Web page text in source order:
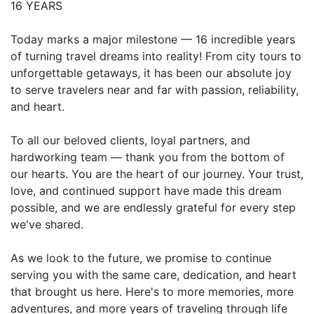
16 YEARS
Today marks a major milestone — 16 incredible years
of turning travel dreams into reality! From city tours to
unforgettable getaways, it has been our absolute joy
to serve travelers near and far with passion, reliability,
and heart.
To all our beloved clients, loyal partners, and
hardworking team — thank you from the bottom of
our hearts. You are the heart of our journey. Your trust,
love, and continued support have made this dream
possible, and we are endlessly grateful for every step
we've shared.
As we look to the future, we promise to continue
serving you with the same care, dedication, and heart
that brought us here. Here's to more memories, more
adventures, and more years of traveling through life